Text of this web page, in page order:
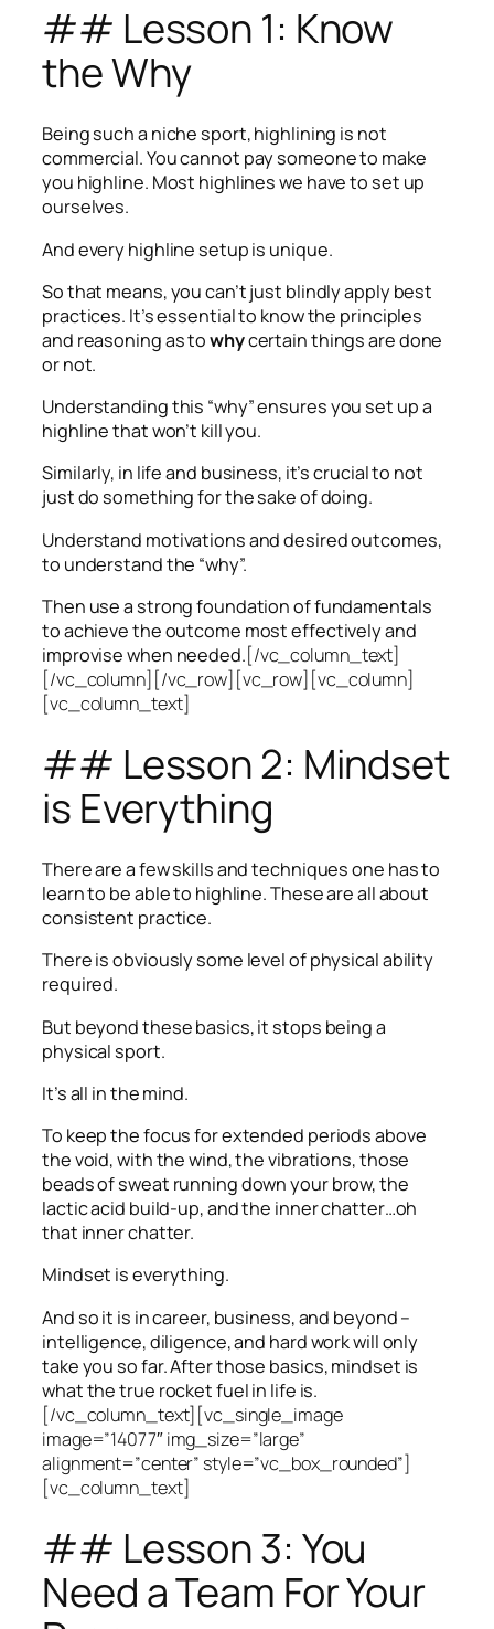
## Lesson 1: Know
the Why
Being such a niche sport, highlining is not
commercial. You cannot pay someone to make
you highline. Most highlines we have to set up
ourselves.
And every highline setup is unique.
So that means, you can’t just blindly apply best
practices. It’s essential to know the principles
and reasoning as towhycertain things are done
or not.
Understanding this “why” ensures you set up a
highline that won’t kill you.
Similarly, in life and business, it’s crucial to not
just do something for the sake of doing.
Understand motivations and desired outcomes,
to understand the “why”.
Then use a strong foundation of fundamentals
to achieve the outcome most effectively and
improvise when needed.[/vc_column_text]
[/vc_column][/vc_row][vc_row][vc_column]
[vc_column_text]
## Lesson 2: Mindset
is Everything
There are a few skills and techniques one has to
learn to be able to highline. These are all about
consistent practice.
There is obviously some level of physical ability
required.
But beyond these basics, it stops being a
physical sport.
It’s all in the mind.
To keep the focus for extended periods above
the void, with the wind, the vibrations, those
beads of sweat running down your brow, the
lactic acid build-up, and the inner chatter…oh
that inner chatter.
Mindset is everything.
And so it is in career, business, and beyond –
intelligence, diligence, and hard work will only
take you so far.After those basics, mindset is
what the true rocket fuel in life is.
[/vc_column_text][vc_single_image
image=”14077″ img_size=”large”
alignment=”center” style=”vc_box_rounded”]
[vc_column_text]
## Lesson 3: You
Need a Team For Your